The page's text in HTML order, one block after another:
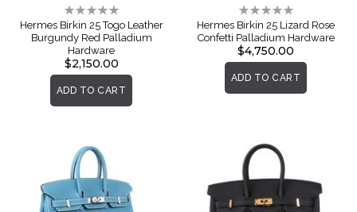
Rating:
0%
Hermes Birkin 25 Togo Leather
Burgundy Red Palladium
Hardware
$2,150.00
ADD TO CART
Rating:
0%
Hermes Birkin 25 Lizard Rose
Confetti Palladium Hardware
$4,750.00
ADD TO CART